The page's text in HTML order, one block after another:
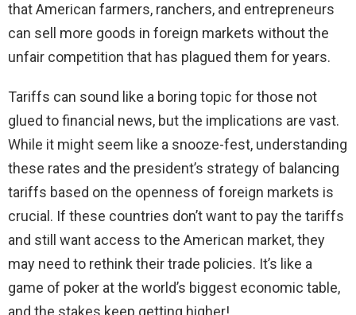
that American farmers, ranchers, and entrepreneurs
can sell more goods in foreign markets without the
unfair competition that has plagued them for years.
Tariffs can sound like a boring topic for those not
glued to financial news, but the implications are vast.
While it might seem like a snooze-fest, understanding
these rates and the president’s strategy of balancing
tariffs based on the openness of foreign markets is
crucial. If these countries don’t want to pay the tariffs
and still want access to the American market, they
may need to rethink their trade policies. It’s like a
game of poker at the world’s biggest economic table,
and the stakes keep getting higher!